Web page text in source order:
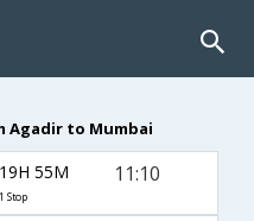
Agadir to Mumbai
19H 55M
1 Stop
11:10